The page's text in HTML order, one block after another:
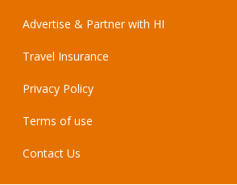
Advertise & Partner with HI
Travel Insurance
Privacy Policy
Terms of use
Contact Us